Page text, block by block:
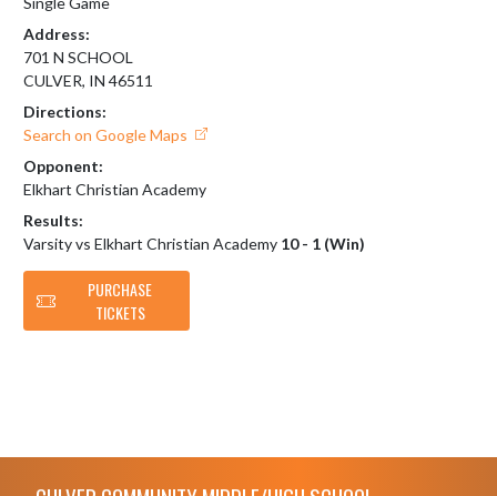
Address:
701 N SCHOOL
CULVER, IN 46511
Directions:
Search on Google Maps
Opponent:
Elkhart Christian Academy
Results:
Varsity vs Elkhart Christian Academy 10 - 1 (Win)
PURCHASE
TICKETS